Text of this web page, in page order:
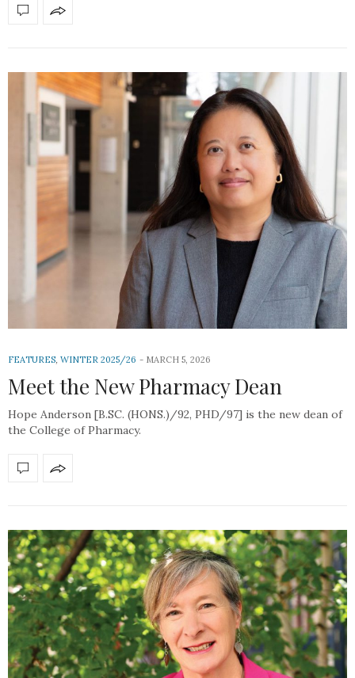
FEATURES, WINTER 2025/26 MARCH 5, 2026
Meet the New Pharmacy Dean
Hope Anderson [B.SC. (HONS.)/92, PHD/97] is the new dean of
the College of Pharmacy.